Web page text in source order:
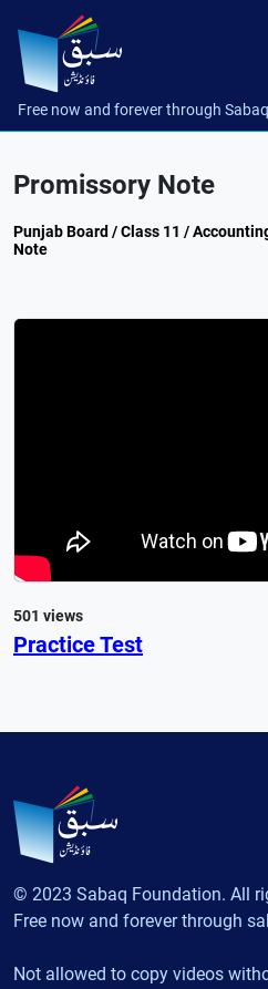
Free now and forever through
Promissory Note
Punjab Board / Class 11 /
Note
501 views
Practice Test
© 2023 Sabaq Foundation. All
Free now and forever through
Not allowed to copy videos